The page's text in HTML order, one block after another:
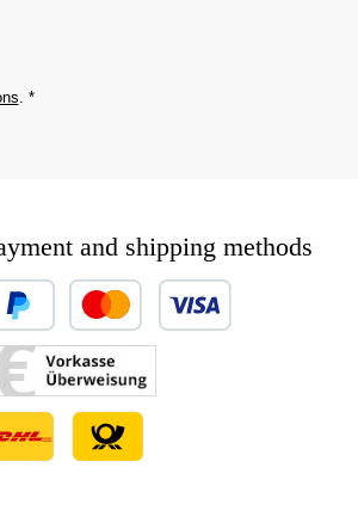
*
and shipping methods
image 1
Custom image 2
image 3